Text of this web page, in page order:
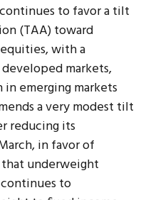
to favor a tilt
(TAA) toward
with a
markets,
emerging markets
a very modest tilt
reducing its
in favor of
that underweight
to